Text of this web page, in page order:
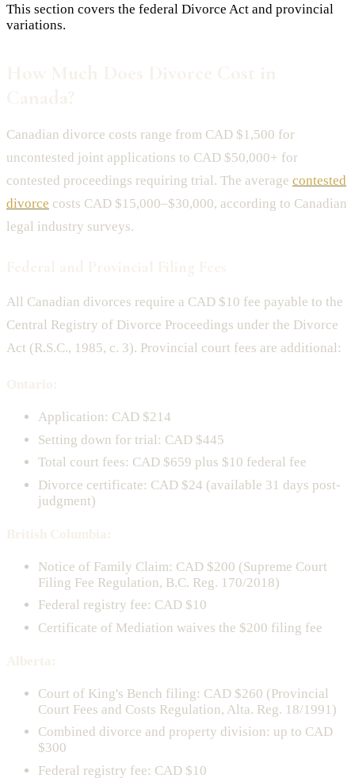
This section covers the federal Divorce Act and provincial
variations.
Canadian divorce costs range from CAD $1,500 for
uncontested joint applications to CAD $50,000+ for
contested proceedings requiring trial. The average contested
divorce costs CAD $15,000–$30,000, according to Canadian
legal industry surveys.
All Canadian divorces require a CAD $10 fee payable to the
Central Registry of Divorce Proceedings under the Divorce
Act (R.S.C., 1985, c. 3). Provincial court fees are additional:
Application: CAD $214
Setting down for trial: CAD $445
Total court fees: CAD $659 plus $10 federal fee
Divorce certificate: CAD $24 (available 31 days post-
judgment)
Notice of Family Claim: CAD $200 (Supreme Court
Filing Fee Regulation, B.C. Reg. 170/2018)
Federal registry fee: CAD $10
Certificate of Mediation waives the $200 filing fee
Court of King's Bench filing: CAD $260 (Provincial
Court Fees and Costs Regulation, Alta. Reg. 18/1991)
Combined divorce and property division: up to CAD
$300
Federal registry fee: CAD $10